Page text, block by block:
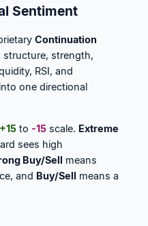
Sentiment
Continuation
structure, strength,
RSI, and
one directional
+15 to -15 scale. Extreme
sees high
Buy/Sell means
and Buy/Sell means a